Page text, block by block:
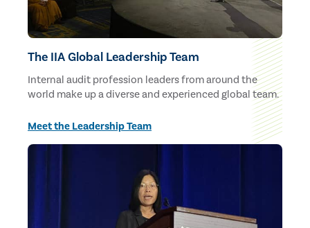
The IIA Global Leadership Team
Internal audit profession leaders from around the
world make up a diverse and experienced global team.
Meet the Leadership Team